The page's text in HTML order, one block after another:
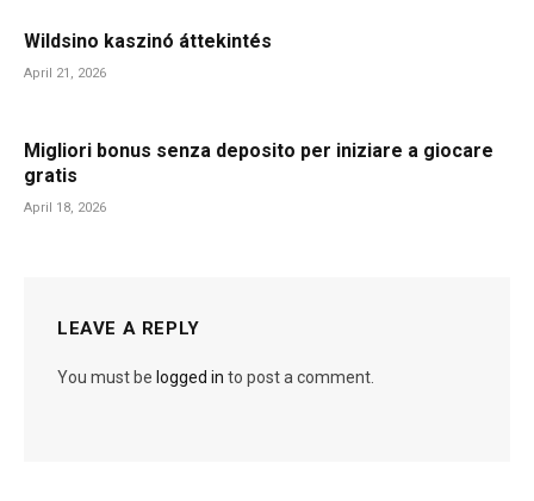
Wildsino kaszinó áttekintés
April 21, 2026
Migliori bonus senza deposito per iniziare a giocare
gratis
April 18, 2026
LEAVE A REPLY
You must be logged in to post a comment.